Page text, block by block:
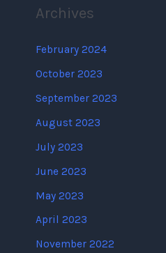
Archives
February 2024
October 2023
September 2023
August 2023
July 2023
June 2023
May 2023
April 2023
November 2022